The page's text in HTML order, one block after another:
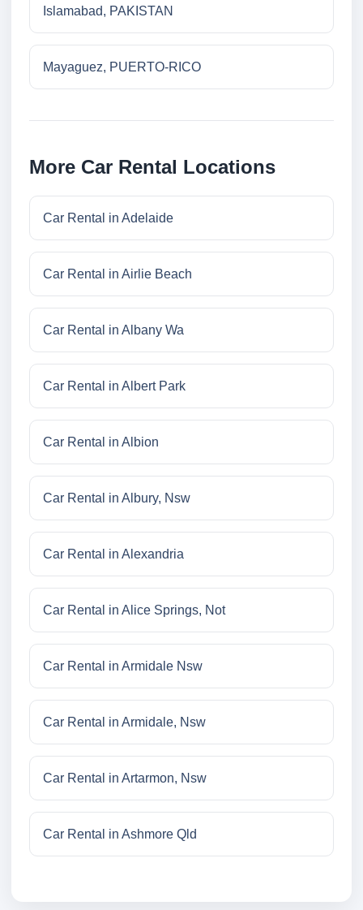
Islamabad, PAKISTAN
Mayaguez, PUERTO-RICO
More Car Rental Locations
Car Rental in Adelaide
Car Rental in Airlie Beach
Car Rental in Albany Wa
Car Rental in Albert Park
Car Rental in Albion
Car Rental in Albury, Nsw
Car Rental in Alexandria
Car Rental in Alice Springs, Not
Car Rental in Armidale Nsw
Car Rental in Armidale, Nsw
Car Rental in Artarmon, Nsw
Car Rental in Ashmore Qld